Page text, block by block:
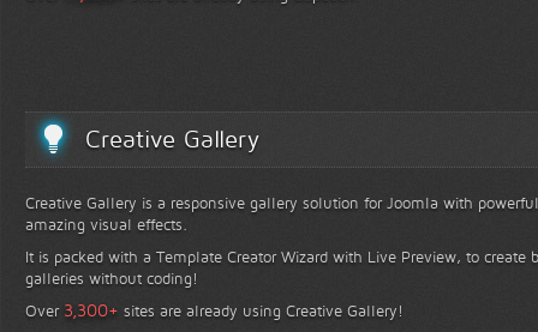
Creative Gallery
Creative Gallery is a responsive gallery solution for Joomla with
amazing visual effects.
It is packed with a Template Creator Wizard with Live Preview, to create
galleries without coding!
Over 3,300+ sites are already using Creative Gallery!